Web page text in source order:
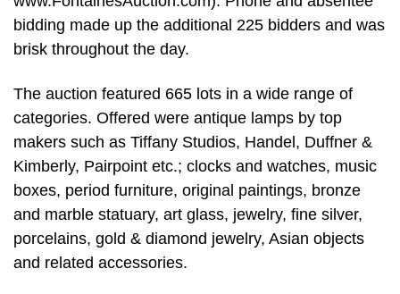
bidding made up the additional 225 bidders and was
brisk throughout the day.
The auction featured 665 lots in a wide range of
categories. Offered were antique lamps by top
makers such as Tiffany Studios, Handel, Duffner &
Kimberly, Pairpoint etc.; clocks and watches, music
boxes, period furniture, original paintings, bronze
and marble statuary, art glass, jewelry, fine silver,
porcelains, gold & diamond jewelry, Asian objects
and related accessories.